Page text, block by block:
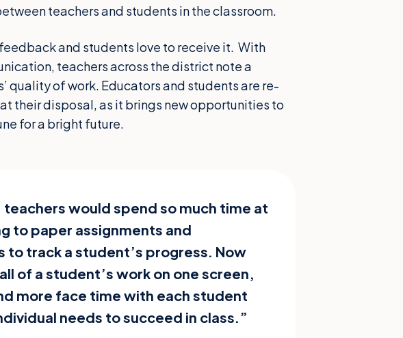
teachers and students in the classroom.
and students love to receive it. With
teachers across the district note a
quality of work. Educators and students are re-
their disposal, as it brings new opportunities to
for a bright future.
would spend so much time at
to paper assignments and
to track a student’s progress. Now
of a student’s work on one screen,
more face time with each student
needs to succeed in class.”